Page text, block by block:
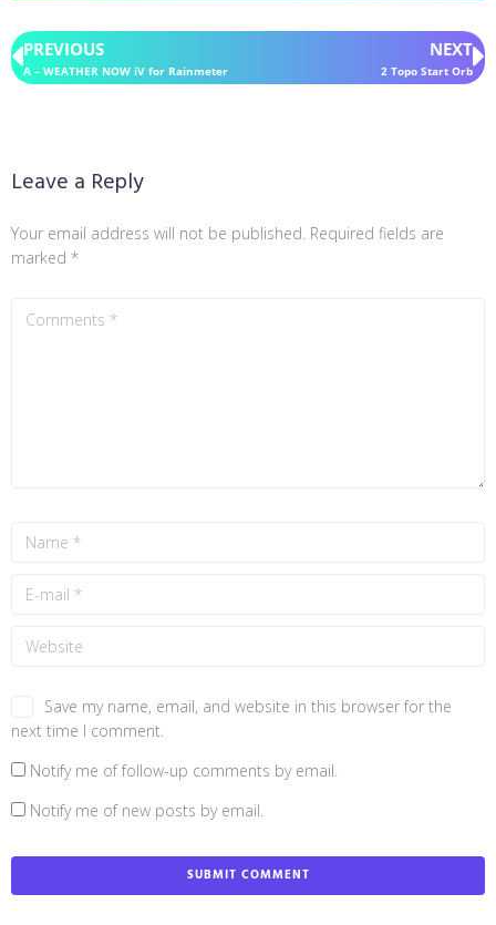
PREVIOUS
A – WEATHER NOW iV for Rainmeter
NEXT
2 Topo Start Orb
Leave a Reply
Your email address will not be published. Required fields are
marked *
Save my name, email, and website in this browser for the
next time I comment.
Notify me of follow-up comments by email.
Notify me of new posts by email.